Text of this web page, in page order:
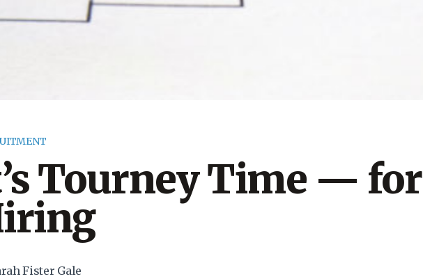
Tourney Time — for
Fister Gale